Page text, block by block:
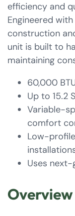
efficiency and
Engineered
construction
unit is built to
maintaining
60,000
Up to 15.2
Variable-
comfort
Low-
Uses
Overview